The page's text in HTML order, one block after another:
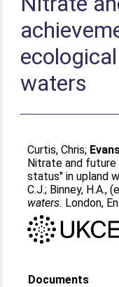
waters
Curtis, Chris;
Nitrate and
status" in upland
C.J.; Binney, H.A.,
waters. London,
Documents